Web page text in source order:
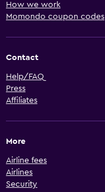
How we work
Momondo coupon codes
Contact
Help/FAQ
Press
Affiliates
More
Airline fees
Airlines
Security